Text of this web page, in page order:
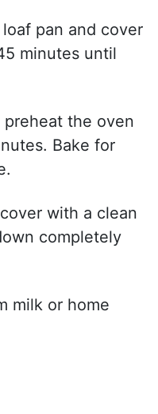
pan and cover
minutes until
preheat the oven
Bake for
with a clean
completely
milk or home